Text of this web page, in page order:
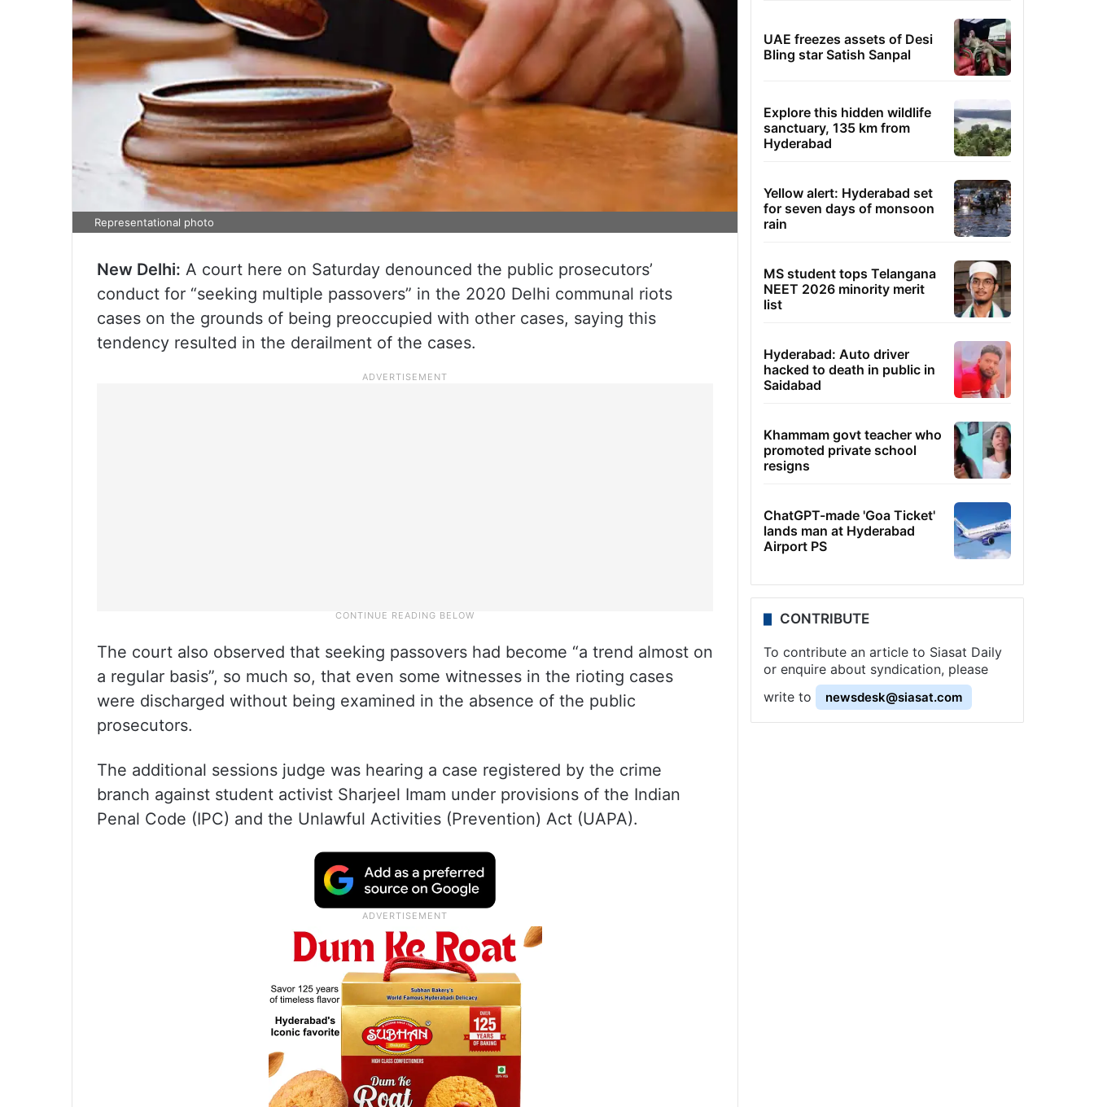
Representational photo
New Delhi: A court here on Saturday denounced the public prosecutors’
conduct for “seeking multiple passovers” in the 2020 Delhi communal riots
cases on the grounds of being preoccupied with other cases, saying this
tendency resulted in the derailment of the cases.
The court also observed that seeking passovers had become “a trend almost on
a regular basis”, so much so, that even some witnesses in the rioting cases
were discharged without being examined in the absence of the public
prosecutors.
The additional sessions judge was hearing a case registered by the crime
branch against student activist Sharjeel Imam under provisions of the Indian
Penal Code (IPC) and the Unlawful Activities (Prevention) Act (UAPA).
UAE freezes assets of Desi
Bling star Satish Sanpal
Explore this hidden wildlife
sanctuary, 135 km from
Hyderabad
Yellow alert: Hyderabad set
for seven days of monsoon
rain
MS student tops Telangana
NEET 2026 minority merit
list
Hyderabad: Auto driver
hacked to death in public in
Saidabad
Khammam govt teacher who
promoted private school
resigns
ChatGPT-made 'Goa Ticket'
lands man at Hyderabad
Airport PS
CONTRIBUTE
To contribute an article to Siasat Daily
or enquire about syndication, please
write to
newsdesk@siasat.com